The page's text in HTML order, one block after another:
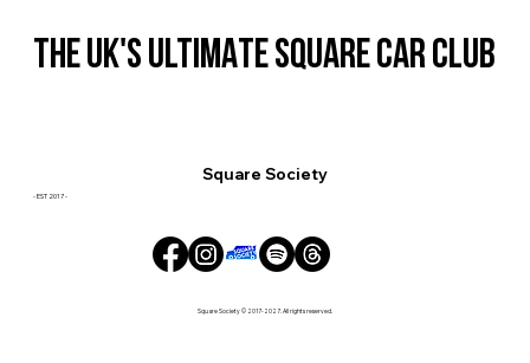
THE UK'S ULTIMATE SQUARE CAR CLUB
THE UK'S ULTIMATE SQUARE CAR CLUB
Square Society
- EST 2017 -
Square Society © 2017-2027. All rights reserved.